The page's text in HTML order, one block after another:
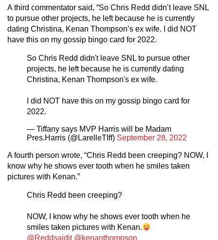
A third commentator said, “So Chris Redd didn’t leave SNL
to pursue other projects, he left because he is currently
dating Christina, Kenan Thompson’s ex wife. I did NOT
have this on my gossip bingo card for 2022.
So Chris Redd didn't leave SNL to pursue other
projects, he left because he is currently dating
Christina, Kenan Thompson's ex wife.
I did NOT have this on my gossip bingo card for
2022.
— Tiffany says MVP Harris will be Madam
Pres.Harris (@LarelleTIff) September 28, 2022
A fourth person wrote, “Chris Redd been creeping? NOW, I
know why he shows ever tooth when he smiles taken
pictures with Kenan.”
Chris Redd been creeping?
NOW, I know why he shows ever tooth when he
smiles taken pictures with Kenan.
@Reddsaidit @kenanthompson